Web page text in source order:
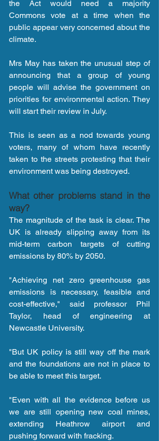
the Act would need a majority
Commons vote at a time when the
public appear very concerned about the
climate.
Mrs May has taken the unusual step of
announcing that a group of young
people will advise the government on
priorities for environmental action. They
will start their review in July.
This is seen as a nod towards young
voters, many of whom have recently
taken to the streets protesting that their
environment was being destroyed.
What other problems stand in the
way?
The magnitude of the task is clear. The
UK is already slipping away from its
mid-term carbon targets of cutting
emissions by 80% by 2050.
"Achieving net zero greenhouse gas
emissions is necessary, feasible and
cost-effective," said professor Phil
Taylor, head of engineering at
Newcastle University.
"But UK policy is still way off the mark
and the foundations are not in place to
be able to meet this target.
"Even with all the evidence before us
we are still opening new coal mines,
extending Heathrow airport and
pushing forward with fracking.